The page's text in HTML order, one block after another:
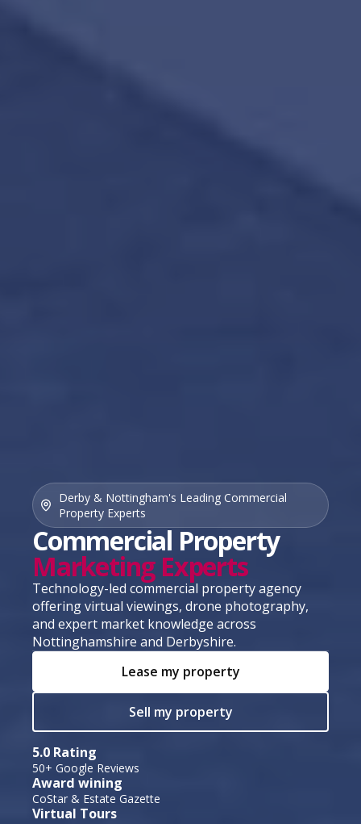
Commercial Property
Marketing Experts
Derby & Nottingham's Leading Commercial
Property Experts
Technology-led commercial property agency
offering virtual viewings, drone photography,
and expert market knowledge across
Nottinghamshire and Derbyshire.
5.0 Rating
50+ Google Reviews
Award wining
CoStar & Estate Gazette
Virtual Tours
Lease my property
Sell my property